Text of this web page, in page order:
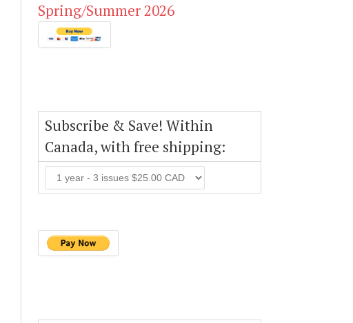
Spring/Summer 2026
Subscribe & Save! Within
Canada, with free shipping: